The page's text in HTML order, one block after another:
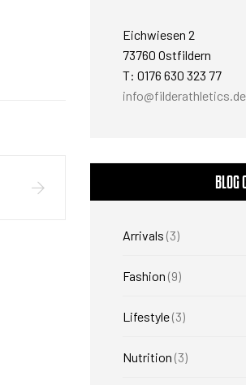
Eichwiesen 2
73760 Ostfildern
T: 0176 630 323 77
info@filderathletics.de
BLOG
Arrivals (3)
Fashion (9)
Lifestyle(3)
Nutrition (3)